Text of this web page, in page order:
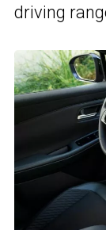
driving